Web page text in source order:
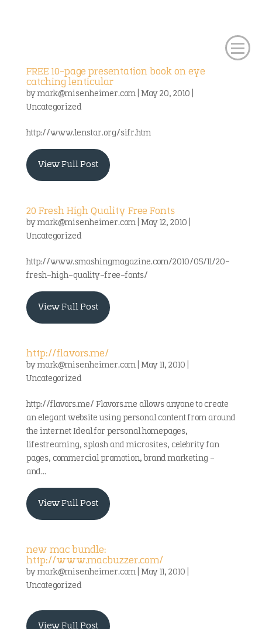
FREE 10-page presentation book on eye
catching lenticular
bymark@misenheimer.com| May 20, 2010
Uncategorized
http://www.lenstar.org/sifr.htm
View Full Post
20 Fresh High Quality Free Fonts
bymark@misenheimer.com| May 12, 2010
Uncategorized
http://www.smashingmagazine.com/2010/05/11/20-
fresh-high-quality-free-fonts/
View Full Post
http://flavors.me/
bymark@misenheimer.com| May 11, 2010
Uncategorized
http://flavors.me/ Flavors.me allows anyone to create
an elegant website using personal content from around
the internet Ideal for personal homepages,
lifestreaming, splash and microsites, celebrity fan
pages, commercial promotion, brand marketing –
and...
View Full Post
new mac bundle:
http://www.macbuzzer.com/
bymark@misenheimer.com| May 11, 2010
Uncategorized
View Full Post